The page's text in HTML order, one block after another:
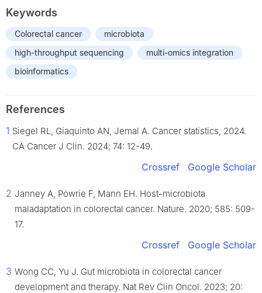
Keywords
Colorectal cancer
microbiota
high-throughput sequencing
multi-omics integration
bioinformatics
References
1 Siegel RL, Giaquinto AN, Jemal A. Cancer statistics, 2024.
CA Cancer J Clin. 2024; 74: 12-49.
Crossref Google Scholar
2 Janney A, Powrie F, Mann EH. Host-microbiota
maladaptation in colorectal cancer. Nature. 2020; 585: 509-
17.
Crossref Google Scholar
3 Wong CC, Yu J. Gut microbiota in colorectal cancer
development and therapy. Nat Rev Clin Oncol. 2023; 20: